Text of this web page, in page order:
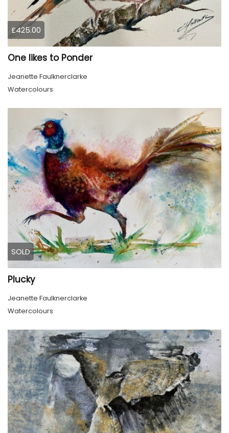
£425.00
One likes to Ponder
Jeanette Faulknerclarke
Watercolours
SOLD
Plucky
Jeanette Faulknerclarke
Watercolours